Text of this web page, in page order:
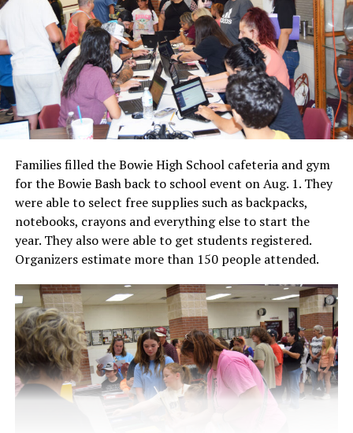
Families filled the Bowie High School cafeteria and gym
for the Bowie Bash back to school event on Aug. 1. They
were able to select free supplies such as backpacks,
notebooks, crayons and everything else to start the
year. They also were able to get students registered.
Organizers estimate more than 150 people attended.